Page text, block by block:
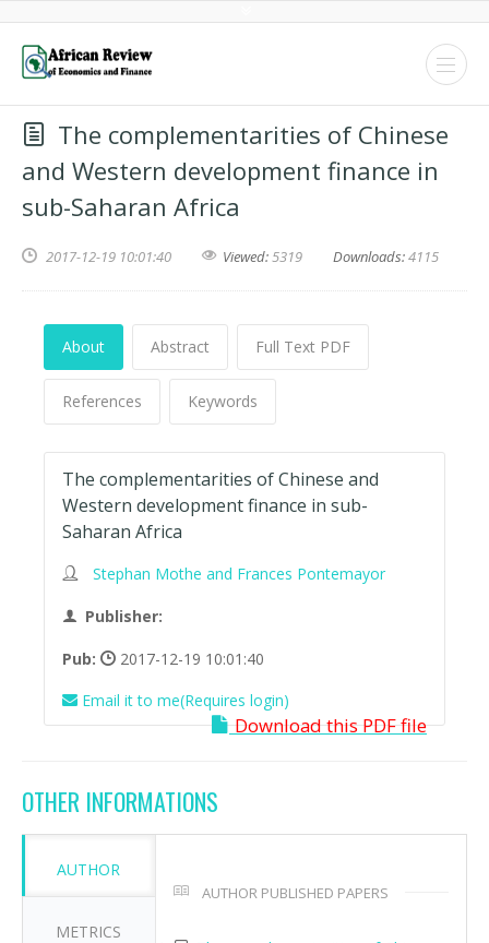
The complementarities of Chinese
and Western development finance in
sub-Saharan Africa
2017-12-19 10:01:40 Viewed:5319 Downloads:4115
About Abstract Full Text PDF
References Keywords
The complementarities of Chinese and
Western development finance in sub-
Saharan Africa
Stephan Mothe and Frances Pontemayor
Publisher:
Pub:
2017-12-19 10:01:40
Email it to me(Requires login)
Download this PDF file
OTHER INFORMATIONS
AUTHOR
METRICS
AUTHOR PUBLISHED PAPERS